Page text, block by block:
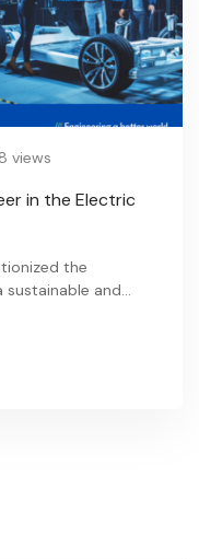
views
in the Electric
the
and
increasing
Vehicles, there is a
in the Electric